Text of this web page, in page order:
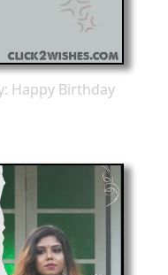
Happy Birthday